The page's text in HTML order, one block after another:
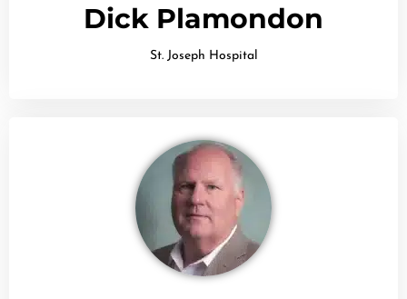
Dick Plamondon
St. Joseph Hospital